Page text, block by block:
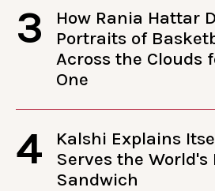
3
How Rania Hattar
Portraits of
Across the Clouds
One
4
Kalshi Explains
Serves the World's
Sandwich